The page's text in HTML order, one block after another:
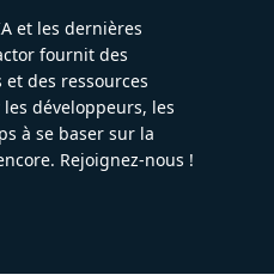
et les dernières
fournit des
des ressources
développeurs, les
à se baser sur la
Rejoignez-nous !